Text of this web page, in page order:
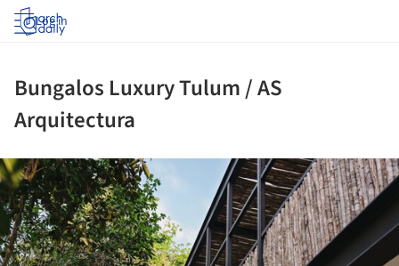
Log in
Bungalos Luxury Tulum / AS
Arquitectura